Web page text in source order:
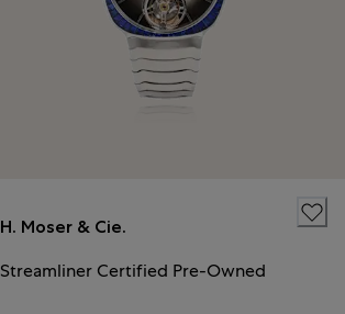
H. Moser & Cie.
Streamliner Certified Pre-Owned